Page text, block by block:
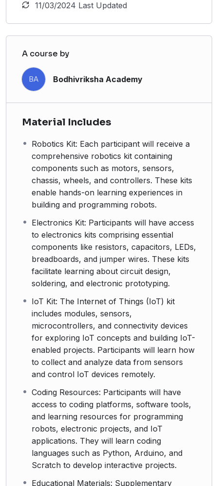
11/03/2024 Last Updated
A course by
BA Bodhivriksha Academy
Material Includes
Robotics Kit: Each participant will receive a
comprehensive robotics kit containing
components such as motors, sensors,
chassis, wheels, and controllers. These kits
enable hands-on learning experiences in
building and programming robots.
Electronics Kit: Participants will have access
to electronics kits comprising essential
components like resistors, capacitors, LEDs,
breadboards, and jumper wires. These kits
facilitate learning about circuit design,
soldering, and electronic prototyping.
IoT Kit: The Internet of Things (IoT) kit
includes modules, sensors,
microcontrollers, and connectivity devices
for exploring IoT concepts and building IoT-
enabled projects. Participants will learn how
to collect and analyze data from sensors
and control IoT devices remotely.
Coding Resources: Participants will have
access to coding platforms, software tools,
and learning resources for programming
robots, electronic projects, and IoT
applications. They will learn coding
languages such as Python, Arduino, and
Scratch to develop interactive projects.
Educational Materials: Supplementary